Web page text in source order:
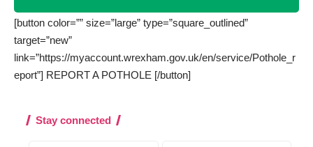
[button color=”” size=”large” type=”square_outlined”
target=”new”
link=”https://myaccount.wrexham.gov.uk/en/service/Pothole_r
eport”] REPORT A POTHOLE [/button]
Stay connected